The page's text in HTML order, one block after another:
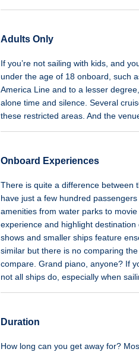
Adults Only
If you’re not sailing with kids, and
under the age of 18 onboard, such
America Line and to a lesser
alone time and silence. Several
these restricted areas. And the
Onboard Experiences
There is quite a difference between
have just a few hundred
amenities from water parks to
experience and highlight
shows and smaller ships feature
similar but there is no comparing
compare. Grand piano, anyone? If
not all ships do, especially when
Duration
How long can you get away for?